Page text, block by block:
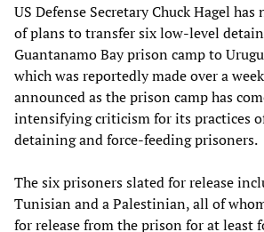
US Defense Secretary Chuck Hagel
of plans to transfer six low-level
Guantanamo Bay prison camp to
which was reportedly made over a
announced as the prison camp has
intensifying criticism for its practices
detaining and force-feeding prisoners.
The six prisoners slated for release
Tunisian and a Palestinian, all of
for release from the prison for at least